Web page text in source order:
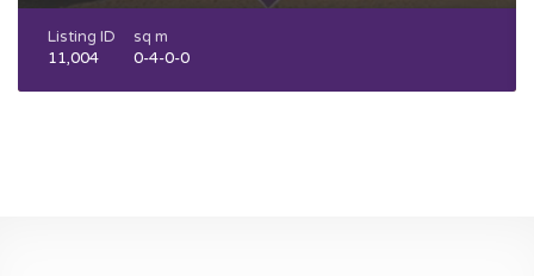
Listing ID
11,004
sq m
0-4-0-0